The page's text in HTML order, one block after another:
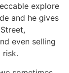
explore
and he gives
even selling
risk.